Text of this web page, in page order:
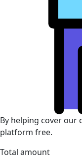
By helping cover our
platform free.
Total amount